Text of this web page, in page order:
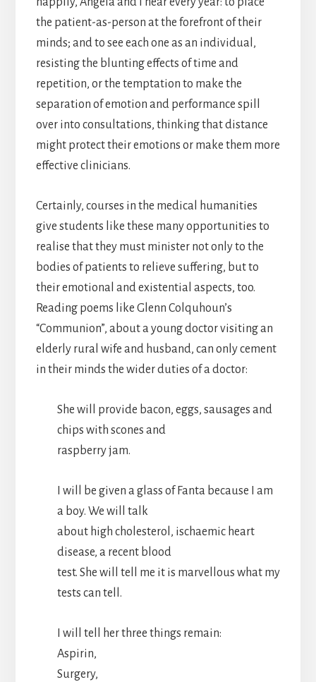
the patient-as-person at the forefront of their
minds; and to see each one as an individual,
resisting the blunting effects of time and
repetition, or the temptation to make the
separation of emotion and performance spill
over into consultations, thinking that distance
might protect their emotions or make them more
effective clinicians.
Certainly, courses in the medical humanities
give students like these many opportunities to
realise that they must minister not only to the
bodies of patients to relieve suffering, but to
their emotional and existential aspects, too.
Reading poems like Glenn Colquhoun’s
“Communion”, about a young doctor visiting an
elderly rural wife and husband, can only cement
in their minds the wider duties of a doctor:
She will provide bacon, eggs, sausages and
chips with scones and
raspberry jam.
I will be given a glass of Fanta because I am
a boy. We will talk
about high cholesterol, ischaemic heart
disease, a recent blood
test. She will tell me it is marvellous what my
tests can tell.
I will tell her three things remain:
Aspirin,
Surgery,